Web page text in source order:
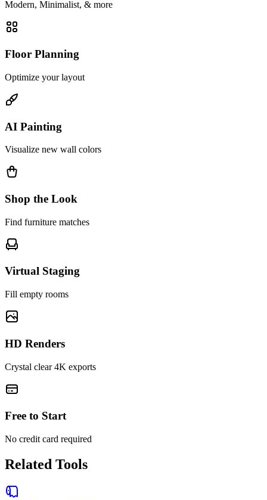
Modern, Minimalist, & more
Floor Planning
Optimize your layout
AI Painting
Visualize new wall colors
Shop the Look
Find furniture matches
Virtual Staging
Fill empty rooms
HD Renders
Crystal clear 4K exports
Free to Start
No credit card required
Related Tools